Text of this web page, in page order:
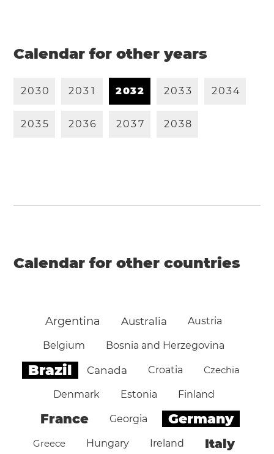
Calendar for other years
2030 203 1 2032 2033 2034
2035 2036 2037 2038
Calendar for other countries
Argentina Australia Austria
Belgium Bosnia and Herzegovina
Brazil Canada Croatia Czechia
Denmark Estonia Finland
France Georgia Germany
Greece Hungary Ireland Italy